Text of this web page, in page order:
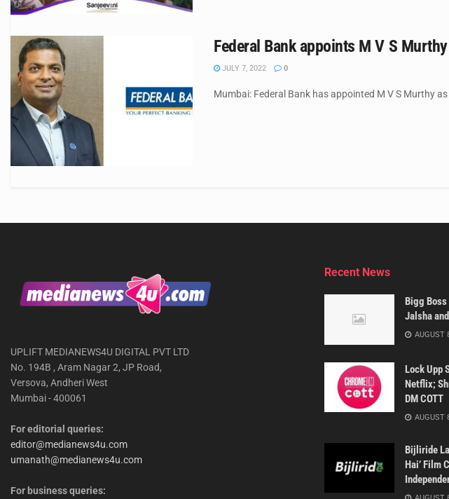
Federal Bank appoints M V S
JULY 7, 2022 0
Mumbai: Federal Bank has appointed M V S Murthy
UPLIFT MEDIANEWS4U DIGITAL PVT LTD
No. 194B , Aram Nagar 2, JP Road,
Versova, Andheri West
Mumbai - 400061
For editorial queries:
editor@medianews4u.com
umanath@medianews4u.com
For business queries:
Recent News
Bigg
Jalsha
AUGUST
Lock Upp
Netflix;
DM COTT
AUGUST
Bijliride
Hai’ Film